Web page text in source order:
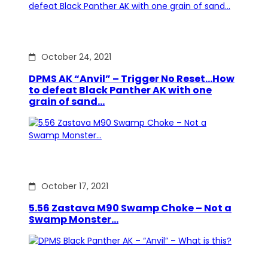
October 24, 2021
DPMS AK “Anvil” – Trigger No Reset…How
to defeat Black Panther AK with one
grain of sand…
October 17, 2021
5.56 Zastava M90 Swamp Choke – Not a
Swamp Monster…